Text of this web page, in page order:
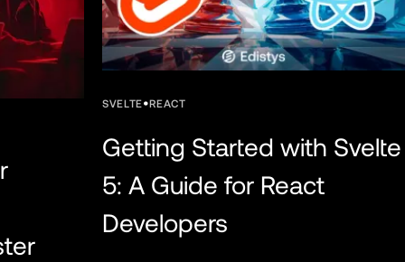
SVELTE•REACT
Getting Started with Svelte
5: A Guide for React
Developers